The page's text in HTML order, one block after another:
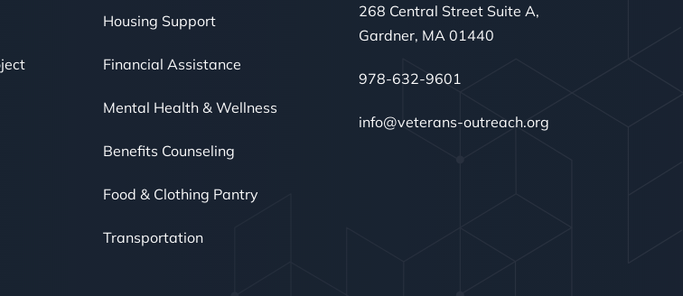
Housing Support
Financial Assistance
Mental Health & Wellness
Benefits Counseling
Food & Clothing Pantry
Transportation
268 Central Street Suite A,
Gardner, MA 01440
978-632-9601
info@veterans-outreach.org